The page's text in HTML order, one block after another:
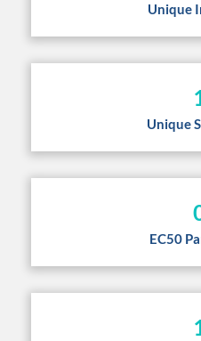
Unique
Unique
EC50